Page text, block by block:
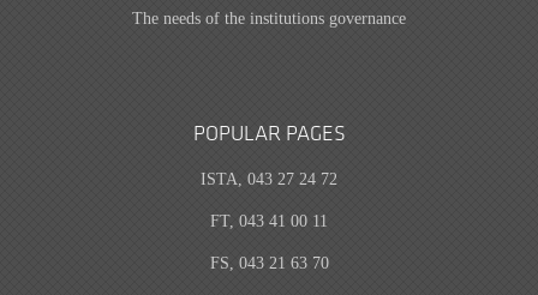
The needs of the institutions governance
POPULAR PAGES
ISTA, 043 27 24 72
FT, 043 41 00 11
FS, 043 21 63 70